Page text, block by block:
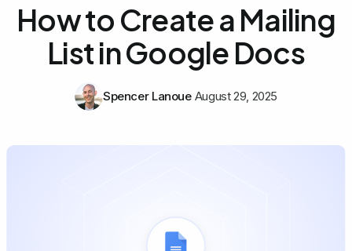
How to Create a Mailing
List in Google Docs
Spencer Lanoue August 29, 2025